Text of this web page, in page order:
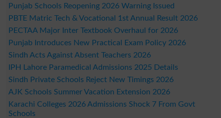
Punjab Schools Reopening 2026 Warning Issued
PBTE Matric Tech & Vocational 1st Annual Result 2026
PECTAA Major Inter Textbook Overhaul for 2026
Punjab Introduces New Practical Exam Policy 2026
Sindh Acts Against Absent Teachers 2026
IPH Lahore Paramedical Admissions 2025 Details
Sindh Private Schools Reject New Timings 2026
AJK Schools Summer Vacation Extension 2026
Karachi Colleges 2026 Admissions Shock 7 From Govt
Schools